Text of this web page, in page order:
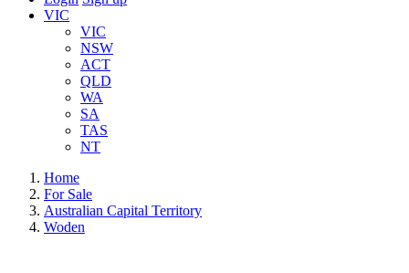
VIC
VIC
NSW
ACT
QLD
WA
SA
TAS
NT
Home
For Sale
Australian Capital Territory
Woden